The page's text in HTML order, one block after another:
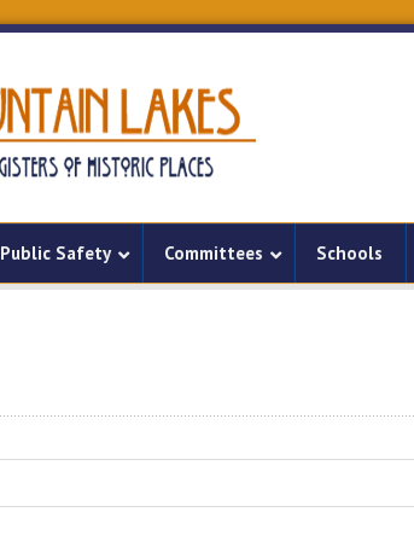
Public Safety Committees Schools